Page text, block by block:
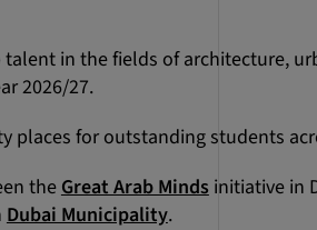
in the fields of architecture,
2026/27.
places for outstanding students
theGreat Arab Mindsinitiative in
Dubai Municipality.